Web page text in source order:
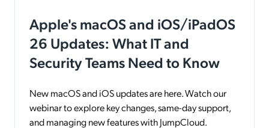
Apple's macOS and iOS/iPadOS
26 Updates: What IT and
Security Teams Need to Know
New macOS and iOS updates are here. Watch our
webinar to explore key changes, same-day support,
and managing new features with JumpCloud.